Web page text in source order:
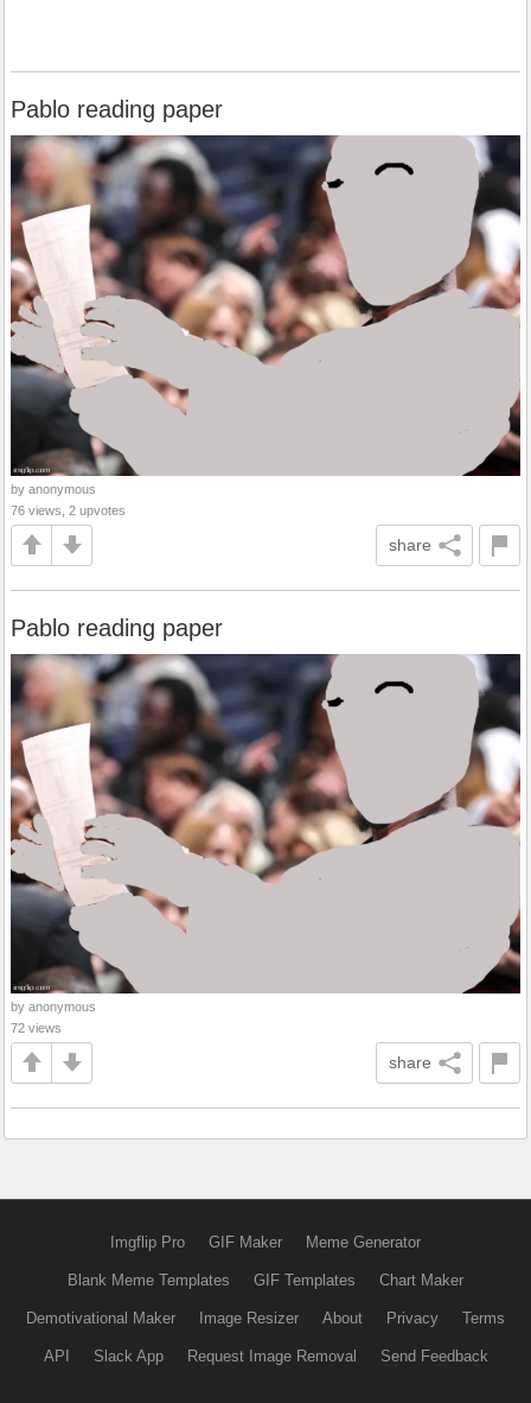
Pablo reading paper
by anonymous
76 views, 2 upvotes
share
Pablo reading paper
by anonymous
72 views
share
Imgflip Pro GIF Maker Meme Generator
Blank Meme Templates GIF Templates Chart Maker
Demotivational Maker Image Resizer About Privacy Terms
API Slack App Request Image Removal Send Feedback